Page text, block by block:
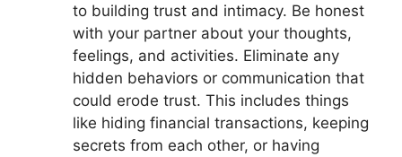
to building trust and intimacy. Be honest
with your partner about your thoughts,
feelings, and activities. Eliminate any
hidden behaviors or communication that
could erode trust. This includes things
like hiding financial transactions, keeping
secrets from each other, or having